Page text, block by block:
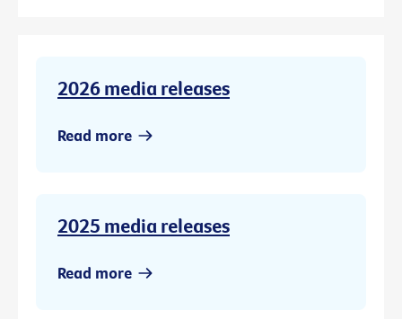
2026 media releases
Read more
2025 media releases
Read more